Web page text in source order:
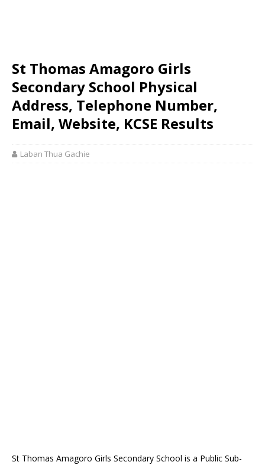
St Thomas Amagoro Girls
Secondary School Physical
Address, Telephone Number,
Email, Website, KCSE Results
Laban Thua Gachie
St Thomas Amagoro Girls Secondary School is a Public Sub-